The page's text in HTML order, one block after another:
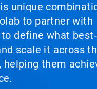
unique
to partner with
define what
scale it across
helping them